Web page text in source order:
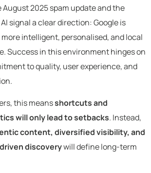
2025 spam update and the
signal a clear direction: Google is
intelligent, personalised, and local
Success in this environment hinges on
to quality, user experience, and
this meansshortcuts and
will only lead to setbacks. Instead,
content, diversified visibility, and
discoverywill define long-term